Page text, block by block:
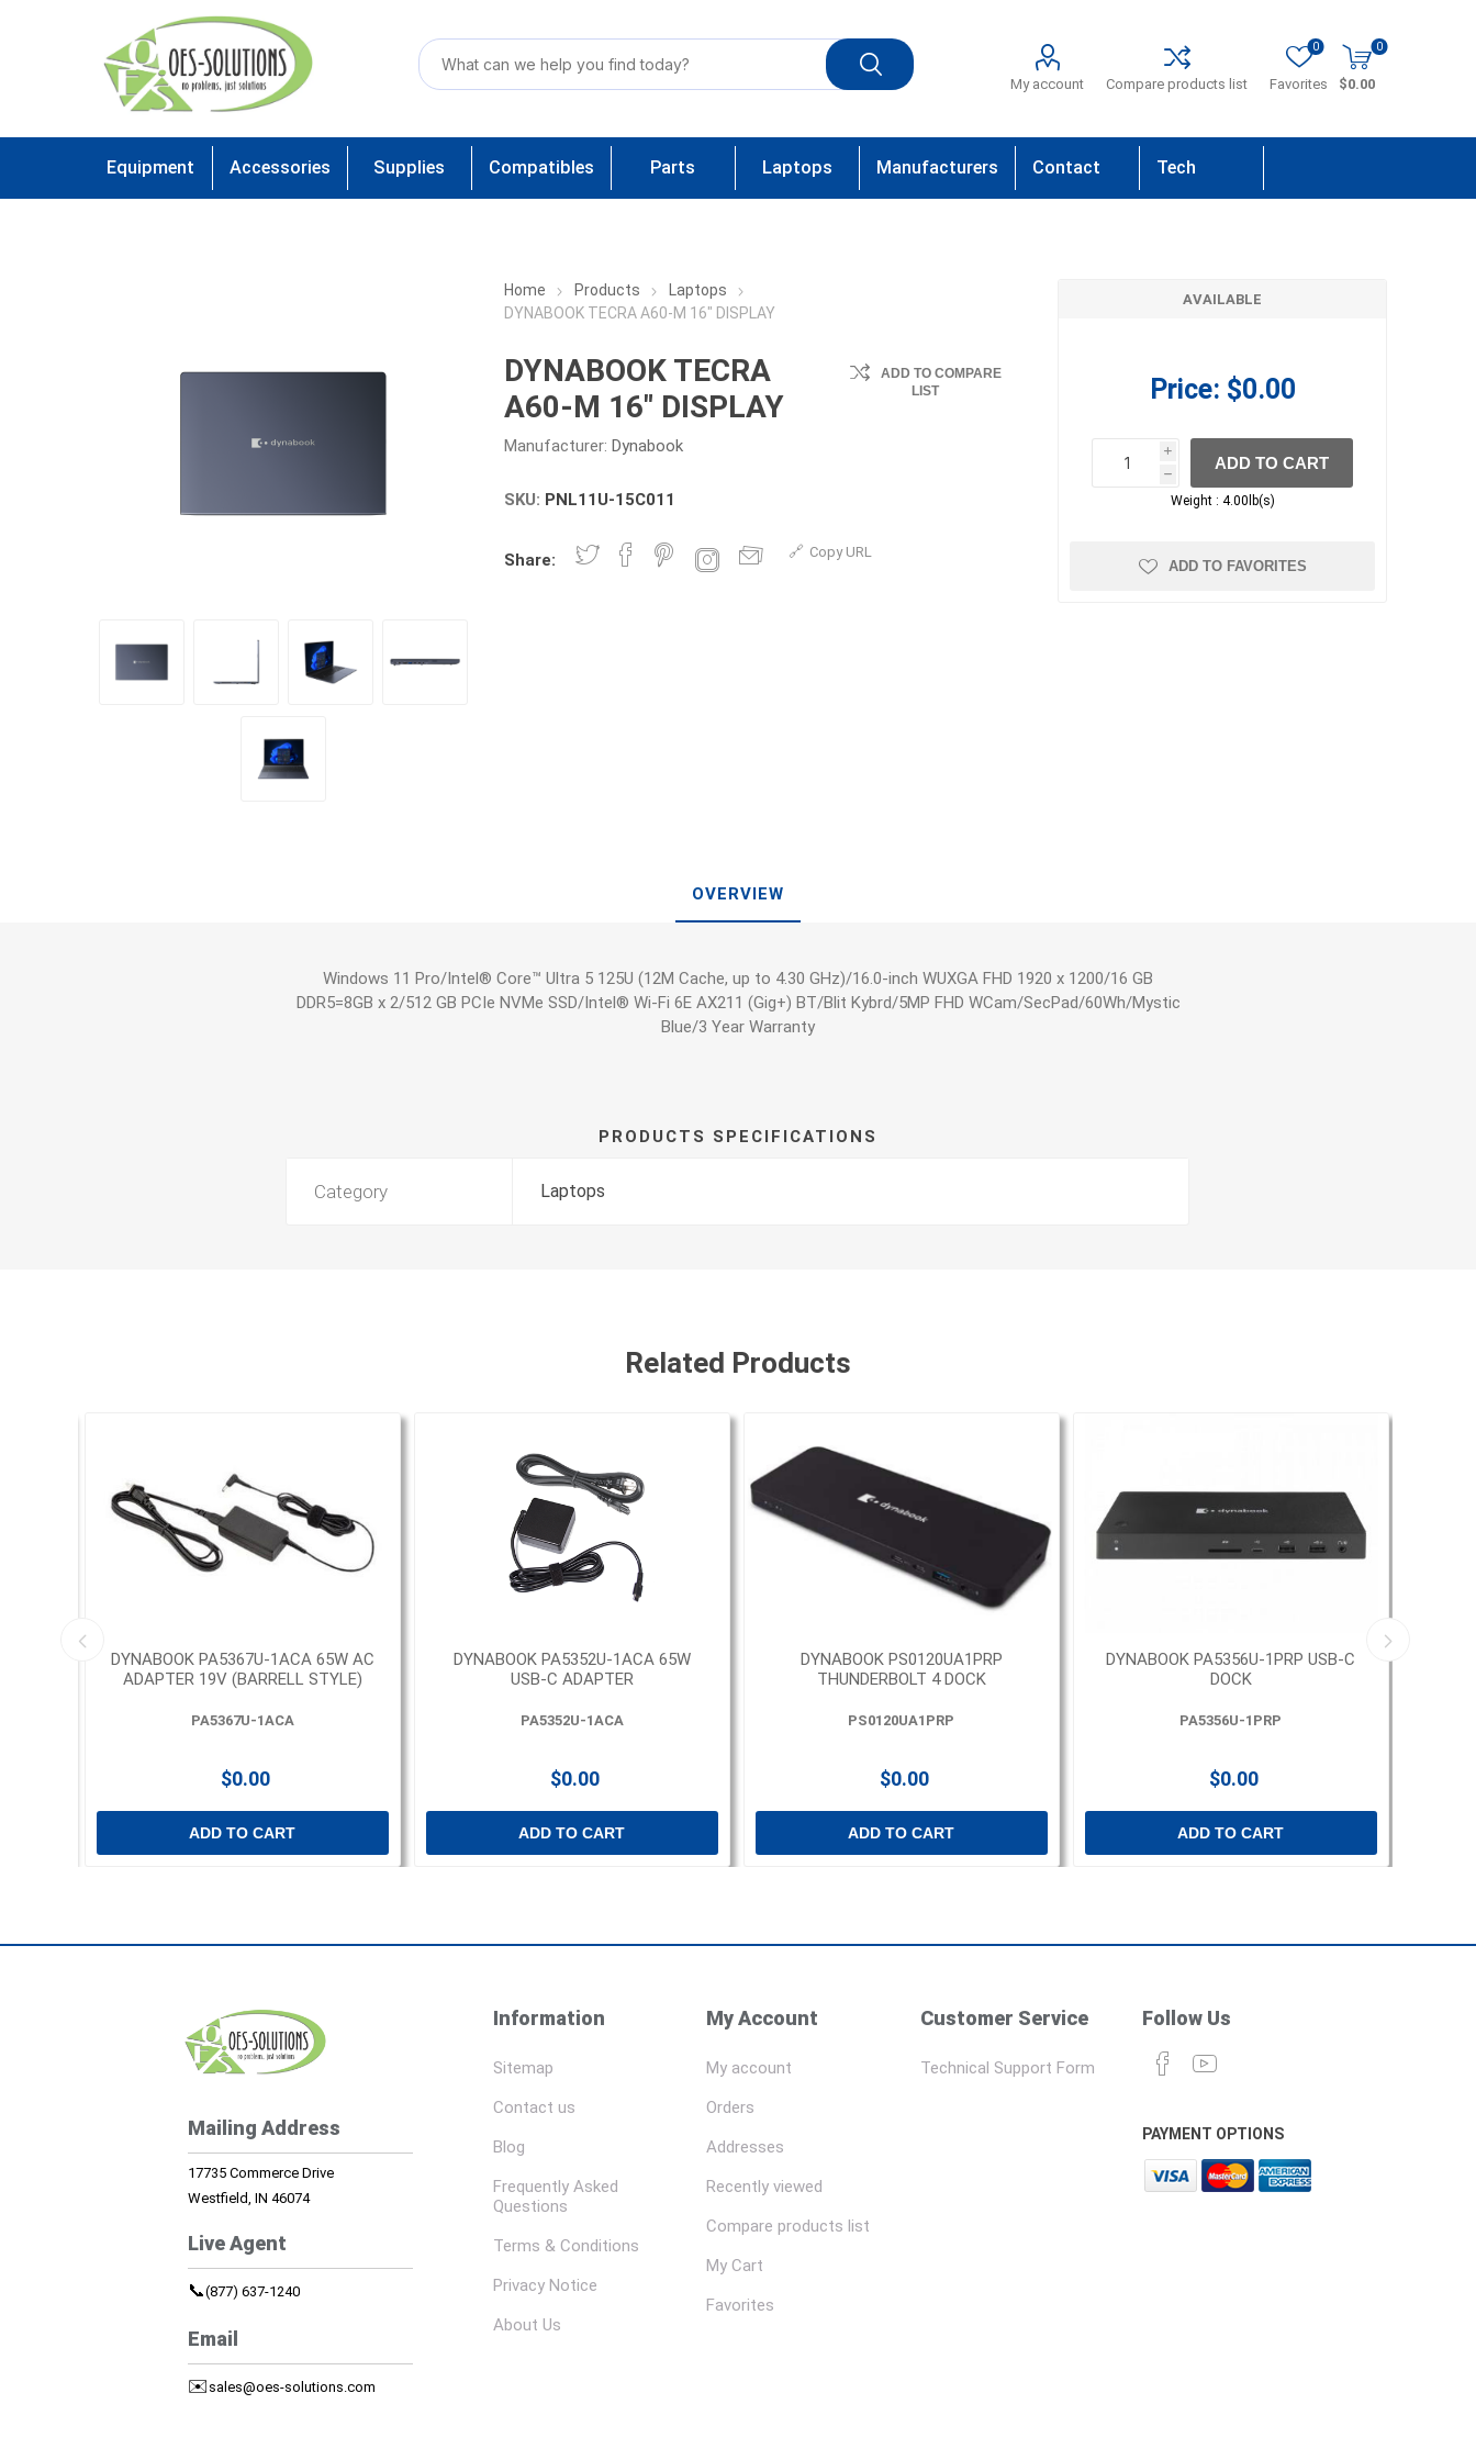
My account Compare products list Favorites
0 0
$0.00
Equipment Accessories Supplies Compatibles Parts Laptops Manufacturers Contact Tech
Home Products
Laptops
DYNABOOK TECRA A60-M 16" DISPLAY
DYNABOOK TECRA
A60-M 16" DISPLAY
Manufacturer: Dynabook
ADD TO COMPARE
LIST
SKU: PNL11U-15C011
Share: Copy URL
AVAILABLE
Price: $0.00
i
h
h
ADD TO CART
Weight : 4.00lb(s)
ADD TO FAVORITES
OVERVIEW
Windows 11 Pro/Intel® Core™ Ultra 5 125U (12M Cache, up to 4.30 GHz)/16.0-inch WUXGA FHD 1920 x 1200/16 GB
DDR5=8GB x 2/512 GB PCIe NVMe SSD/Intel® Wi-Fi 6E AX211 (Gig+) BT/Blit Kybrd/5MP FHD WCam/SecPad/60Wh/Mystic
Blue/3 Year Warranty
PRODUCTS SPECIFICATIONS
Category Laptops
Related Products
DYNABOOK PA5367U-1ACA 65W AC
ADAPTER 19V (BARRELL STYLE)
PA5367U-1ACA
$0.00
ADD TO CART
DYNABOOK PA5352U-1ACA 65W
USB-C ADAPTER
PA5352U-1ACA
$0.00
ADD TO CART
DYNABOOK PS0120UA1PRP
THUNDERBOLT 4 DOCK
PS0120UA1PRP
$0.00
ADD TO CART
DYNABOOK PA5356U-1PRP USB-C
DOCK
PA5356U-1PRP
$0.00
ADD TO CART
Mailing Address
17735 Commerce Drive
Westfield, IN 46074
Live Agent
📞(877) 637-1240
Email
✉️ sales@oes-solutions.com
Information
Sitemap
Contact us
Blog
Frequently Asked
Questions
Terms & Conditions
Privacy Notice
About Us
My Account
My account
Orders
Addresses
Recently viewed
Compare products list
My Cart
Favorites
Customer Service
Technical Support Form
Follow Us
PAYMENT OPTIONS